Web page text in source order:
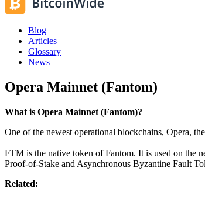
Blog
Articles
Glossary
News
Opera Mainnet (Fantom)
What is Opera Mainnet (Fantom)?
One of the newest operational blockchains, Opera,
FTM is the native token of Fantom. It is used on the
Proof-of-Stake and Asynchronous Byzantine Fault
Related: